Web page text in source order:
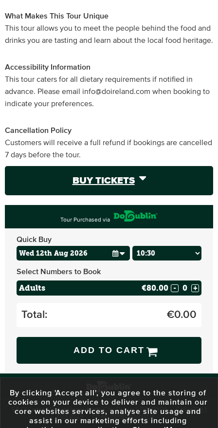
What Makes This Tour Unique
This tour allows you to meet the people behind the food and
drinks you are tasting and learn about the local food heritage.
Accessibility Information
This tour caters for all dietary requirements if notified in
advance. Please email info@doireland.com when booking to
indicate your preferences.
Cancellation Policy
Customers will receive a full refund if bookings are cancelled
7 days before the tour.
BUY TICKETS
Tour Purchased via
Quick Buy
Select Numbers to Book
Adults €80.00 - +
Total: €0.00
ADD TO CART
59 O'Connell Street Upper, North City, Dublin 1, D01 RX04 Call:+353 1
703 3024
Email: info@dodublin.ie
By clicking 'Accept all', you agree to the storing of
cookies on your device to deliver and maintain our
core websites services, analyse site usage and
assist in our marketing efforts including